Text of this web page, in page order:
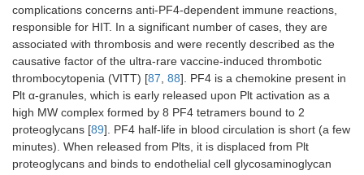
complications concerns anti-PF4-dependent immune reactions,
responsible for HIT. In a significant number of cases, they are
associated with thrombosis and were recently described as the
causative factor of the ultra-rare vaccine-induced thrombotic
thrombocytopenia (VITT) [87 88]. PF4 is a chemokine present in
Plt α-granules, which is early released upon Plt activation as a
high MW complex formed by 8 PF4 tetramers bound to 2
proteoglycans [89]. PF4 half-life in blood circulation is short (a few
minutes). When released from Plts, it is displaced from Plt
proteoglycans and binds to endothelial cell glycosaminoglycan